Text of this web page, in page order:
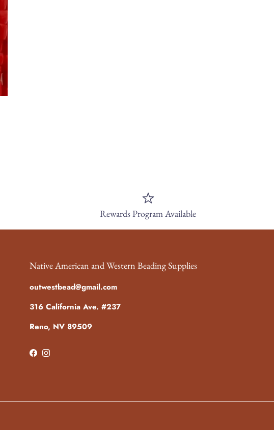
Rewards Program Available
Native American and Western Beading Supplies
outwestbead@gmail.com
316 California Ave. #237
Reno, NV 89509
FacebookInstagram